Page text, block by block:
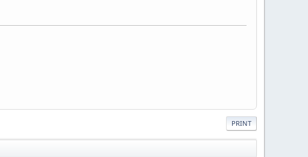
PRINT